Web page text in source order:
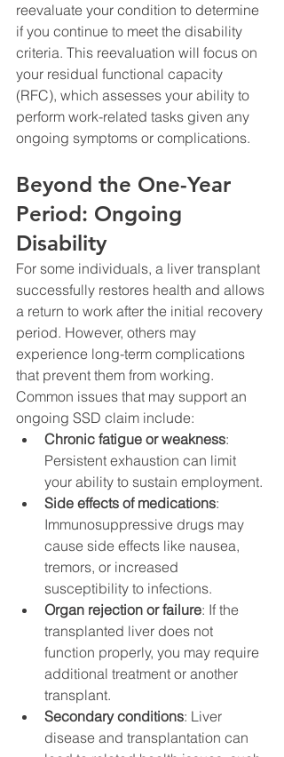
reevaluate your condition to determine
if you continue to meet the disability
criteria. This reevaluation will focus on
your residual functional capacity
(RFC), which assesses your ability to
perform work-related tasks given any
ongoing symptoms or complications.
Beyond the One-Year
Period: Ongoing
Disability
For some individuals, a liver transplant
successfully restores health and allows
a return to work after the initial recovery
period. However, others may
experience long-term complications
that prevent them from working.
Common issues that may support an
ongoing SSD claim include:
Chronic fatigue or weakness:
Persistent exhaustion can limit
your ability to sustain employment.
Side effects of medications:
Immunosuppressive drugs may
cause side effects like nausea,
tremors, or increased
susceptibility to infections.
Organ rejection or failure: If the
transplanted liver does not
function properly, you may require
additional treatment or another
transplant.
Secondary conditions: Liver
disease and transplantation can